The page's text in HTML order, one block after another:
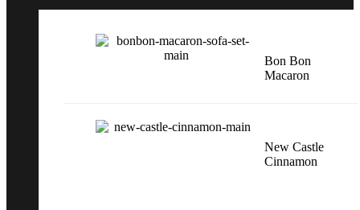
Bon Bon
Macaron
New Castle
Cinnamon